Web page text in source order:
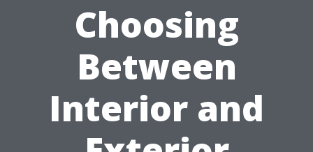
Choosing
Between
Interior and